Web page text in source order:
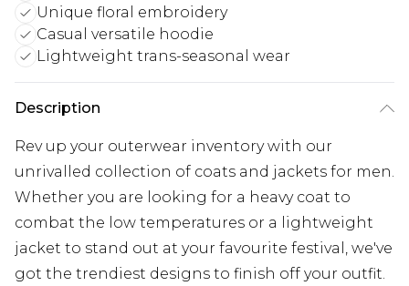
Unique floral embroidery
Casual versatile hoodie
Lightweight trans-seasonal wear
Description
Rev up your outerwear inventory with our
unrivalled collection of coats and jackets for men.
Whether you are looking for a heavy coat to
combat the low temperatures or a lightweight
jacket to stand out at your favourite festival, we've
got the trendiest designs to finish off your outfit.